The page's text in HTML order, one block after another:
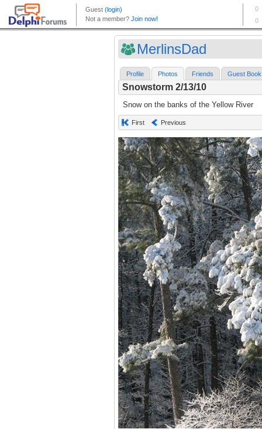
MerlinsDad
Profile Photos Friends Guest Book
Snowstorm 2/13/10
Snow on the banks of the Yellow River
First Previous